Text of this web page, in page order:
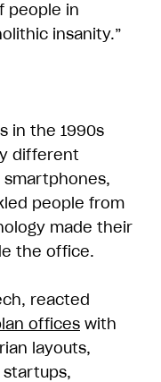
people in
insanity.”
in the 1990s
different
smartphones,
people from
made their
the office.
reacted
offices with
layouts,
startups,